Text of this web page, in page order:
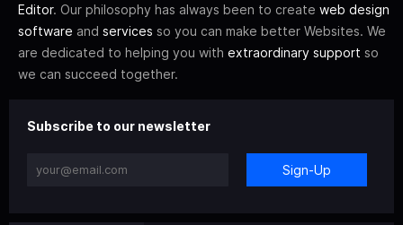
Editor. Our philosophy has always been to create web design
software and services so you can make better Websites. We
are dedicated to helping you with extraordinary support so
we can succeed together.
Subscribe to our newsletter
Sign-Up